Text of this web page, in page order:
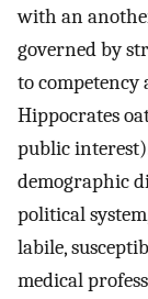
with an
governed by
to
Hippocrates
public
demographic
political
labile,
medical